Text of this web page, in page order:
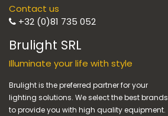
Contact us
+32 (0)81 735 052
Brulight SRL
Illuminate your life with style
Brulight is the preferred partner for your
lighting solutions. We select the best brands
to provide you with high quality equipment.